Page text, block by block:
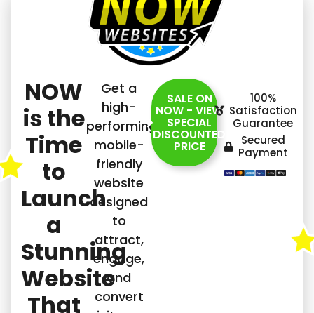
NOW
is the
Time
to
Launch
a
Stunning
Website
That
Get a
high-
performing,
mobile-
friendly
website
designed
to
attract,
engage,
and
convert
SALE ON
NOW - VIEW
SPECIAL
DISCOUNTED
PRICE
100%
Satisfaction
Guarantee
Secured
Payment